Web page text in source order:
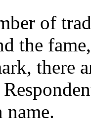
of
the
there
name.